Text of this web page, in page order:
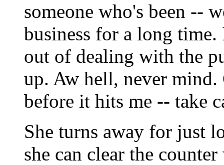
someone who's been --
business for a long
out of dealing with the
up. Aw hell, never mind.
before it hits me -- take
She turns away for just
she can clear the